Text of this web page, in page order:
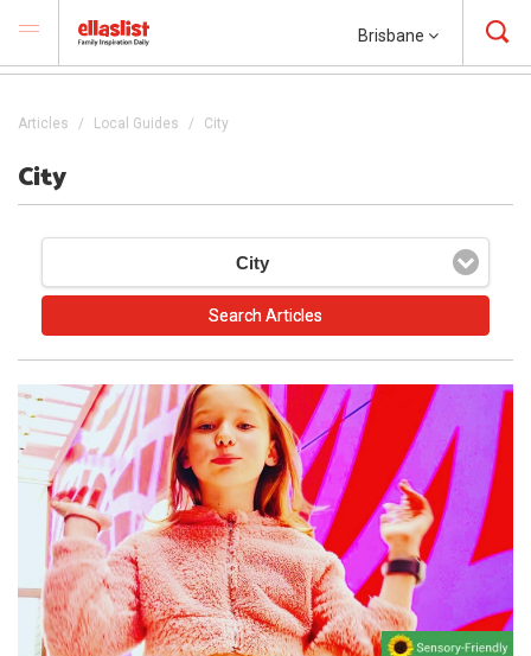
Brisbane
Articles Local Guides City
City
City